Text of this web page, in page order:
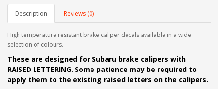
Description Reviews (0)
High temperature resistant brake caliper decals available in a wide
selection of colours.
These are designed for Subaru brake calipers with
RAISED LETTERING. Some patience may be required to
apply them to the existing raised letters on the calipers.